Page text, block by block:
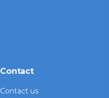
Contact
Contact us